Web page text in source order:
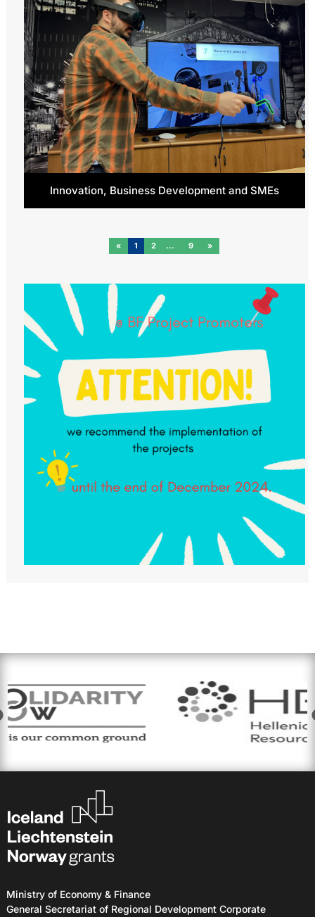
Innovation, Business Development and SMEs
« 1 2 9 »
Ministry of Economy & Finance
General Secretariat of Regional Development Corporate